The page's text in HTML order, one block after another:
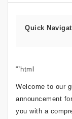
Quick
“`html
Welcome to our
announcement
you with a